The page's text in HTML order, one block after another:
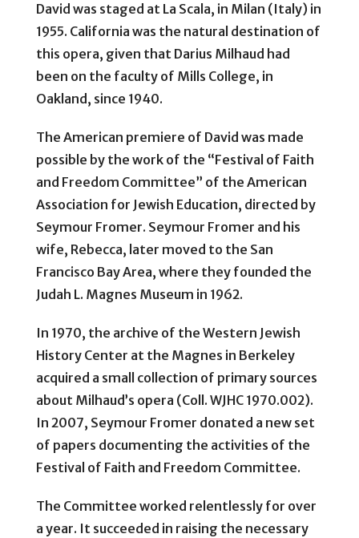
David was staged at La Scala, in Milan (Italy) in
1955. California was the natural destination of
this opera, given that Darius Milhaud had
been on the faculty of Mills College, in
Oakland, since 1940.
The American premiere of David was made
possible by the work of the “Festival of Faith
and Freedom Committee” of the American
Association for Jewish Education, directed by
Seymour Fromer. Seymour Fromer and his
wife, Rebecca, later moved to the San
Francisco Bay Area, where they founded the
Judah L. Magnes Museum in 1962.
In 1970, the archive of the Western Jewish
History Center at the Magnes in Berkeley
acquired a small collection of primary sources
about Milhaud’s opera (Coll. WJHC 1970.002).
In 2007, Seymour Fromer donated a new set
of papers documenting the activities of the
Festival of Faith and Freedom Committee.
The Committee worked relentlessly for over
a year. It succeeded in raising the necessary